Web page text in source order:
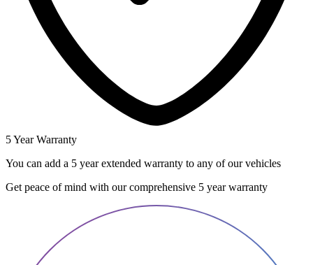
5 Year Warranty
You can add a 5 year extended warranty to any of our vehicles
Get peace of mind with our comprehensive 5 year warranty